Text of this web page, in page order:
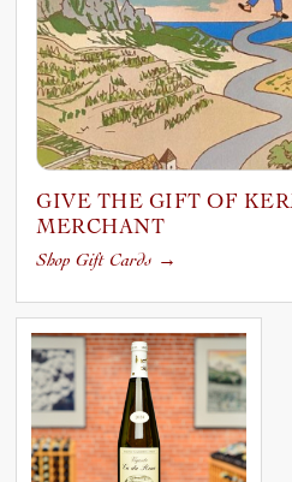
GIVE THE GIFT OF
MERCHANT
Shop Gift Cards →